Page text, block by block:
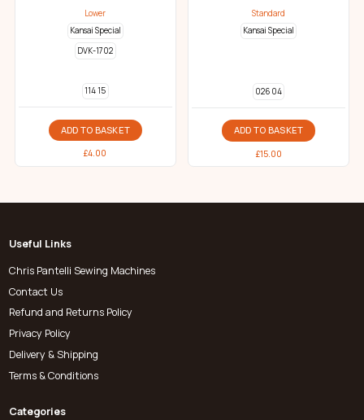
Lower
Kansai Special
DVK-1702
114 15
ADD TO BASKET
£4.00
Standard
Kansai Special
026 04
ADD TO BASKET
£15.00
Useful Links
Chris Pantelli Sewing Machines
Contact Us
Refund and Returns Policy
Privacy Policy
Delivery & Shipping
Terms & Conditions
Categories